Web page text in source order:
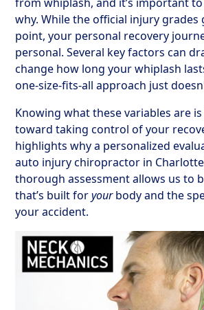
why. While the official injury grades
point, your personal recovery
personal. Several key factors can
change how long your whiplash
one-size-fits-all approach just
Knowing what these variables are
toward taking control of your
highlights why a personalized
auto injury chiropractor in
thorough assessment allows us to
that’s built foryourbody and the
your accident.